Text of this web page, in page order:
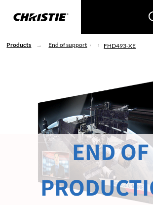
Products End of support FHD493-XE
END OF